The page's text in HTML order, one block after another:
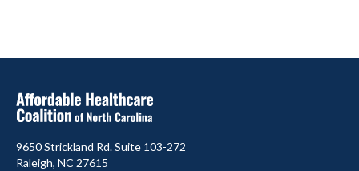
9650 Strickland Rd. Suite 103-272
Raleigh, NC 27615